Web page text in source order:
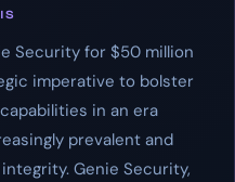
Security for $50 million
imperative to bolster
in an era
prevalent and
Genie Security,